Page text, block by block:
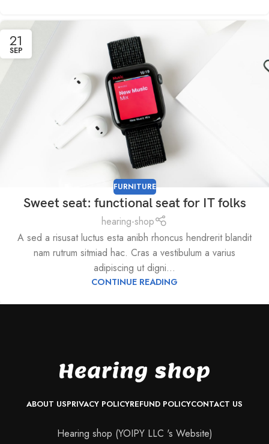
21
SEP
FURNITURE
Sweet seat: functional seat for IT folks
hearing-shop
A sed a risusat luctus esta anibh rhoncus hendrerit blandit
nam rutrum sitmiad hac. Cras a vestibulum a varius
adipiscing ut digni...
CONTINUE READING
ABOUT USPRIVACY POLICYREFUND POLICYCONTACT US
Hearing shop (YOIPY LLC 's Website)